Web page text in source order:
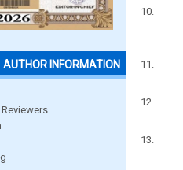
AUTHOR INFORMATION